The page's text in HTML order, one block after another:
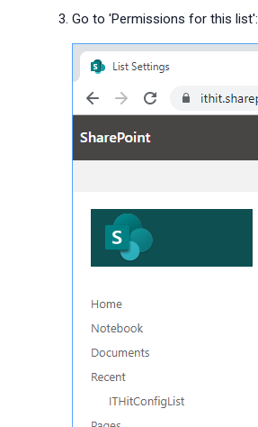
Go to 'Permissions for this list':